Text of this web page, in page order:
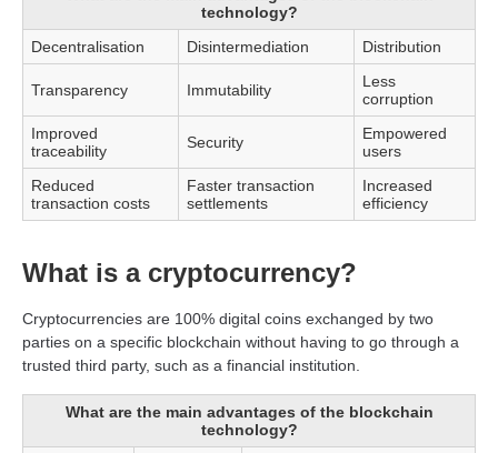
technology?
Decentralisation
Disintermediation Distribution
Transparency Immutability
Less
corruption
Improved
traceability
Security
Empowered
users
Reduced
transaction costs
Faster transaction
settlements
Increased
efficiency
What is a cryptocurrency?
Cryptocurrencies are 100% digital coins exchanged by two
parties on a specific blockchain without having to go through a
trusted third party, such as a financial institution.
What are the main advantages of the blockchain
technology?